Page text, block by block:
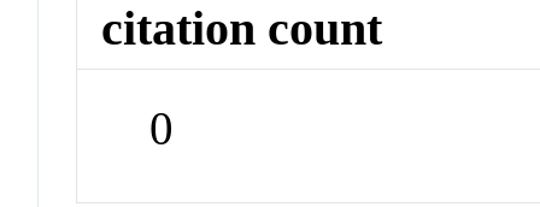
citation count
0